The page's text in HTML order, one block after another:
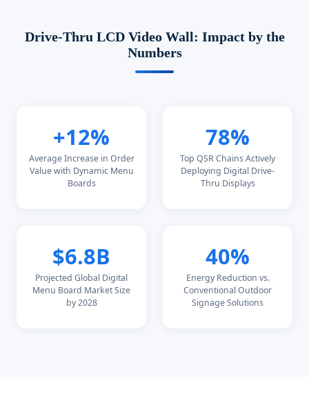
Drive-Thru LCD Video Wall: Impact by the
Numbers
+12%
Average Increase in Order
Value with Dynamic Menu
Boards
78%
Top QSR Chains Actively
Deploying Digital Drive-
Thru Displays
$6.8B
Projected Global Digital
Menu Board Market Size
by 2028
40%
Energy Reduction vs.
Conventional Outdoor
Signage Solutions